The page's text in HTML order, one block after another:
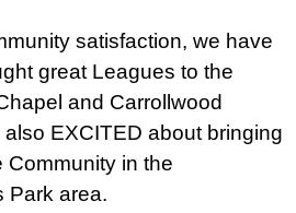
satisfaction, we have
great Leagues to the
and Carrollwood
EXCITED about bringing
Community in the
Park area.